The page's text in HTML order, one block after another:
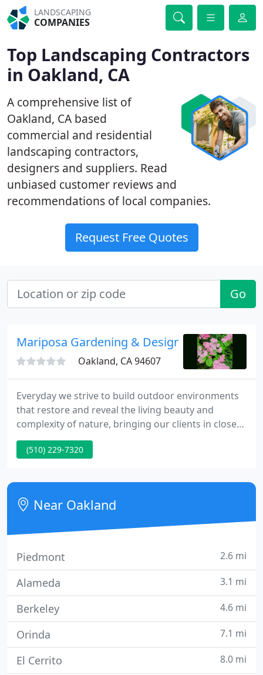
LANDSCAPING
COMPANIES
Top Landscaping Contractors
in Oakland, CA
A comprehensive list of
Oakland, CA based
commercial and residential
landscaping contractors,
designers and suppliers. Read
unbiased customer reviews and
recommendations of local companies.
Request Free Quotes
Go
Mariposa Gardening & Design
Oakland, CA 94607
Everyday we strive to build outdoor environments
that restore and reveal the living beauty and
complexity of nature, bringing our clients in closer
connection to the natural world. Here at Mariposa
Gardening & Design we implement innovative
as beautiful and ecological as possible.
(510) 229-7320
Near Oakland
Piedmont 2.6 mi
Alameda 3.1 mi
Berkeley 4.6 mi
Orinda 7.1 mi
El Cerrito 8.0 mi